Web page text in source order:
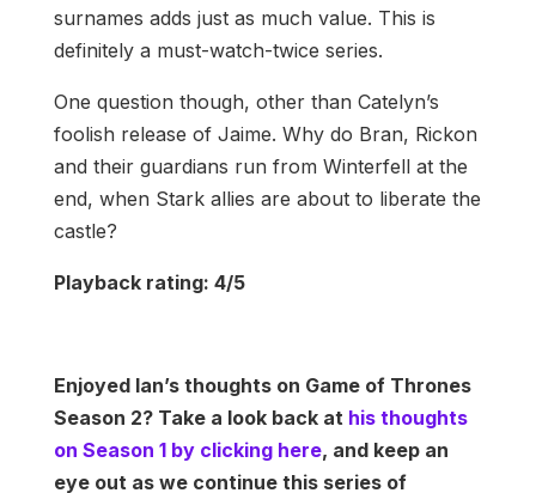
surnames adds just as much value. This is
definitely a must-watch-twice series.
One question though, other than Catelyn’s
foolish release of Jaime. Why do Bran, Rickon
and their guardians run from Winterfell at the
end, when Stark allies are about to liberate the
castle?
Playback rating: 4/5
Enjoyed Ian’s thoughts on Game of Thrones
Season 2? Take a look back at his thoughts
on Season 1 by clicking here, and keep an
eye out as we continue this series of